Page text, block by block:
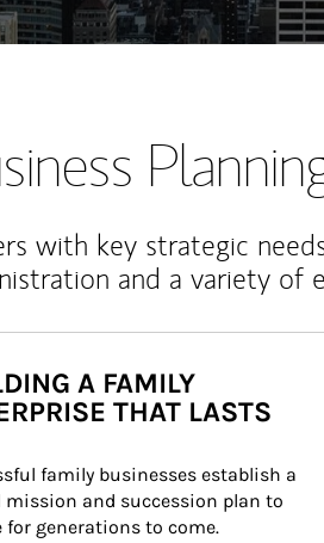
with key strategic
and a variety of
A FAMILY
THAT LASTS
family businesses establish a
mission and succession plan to
for generations to come.